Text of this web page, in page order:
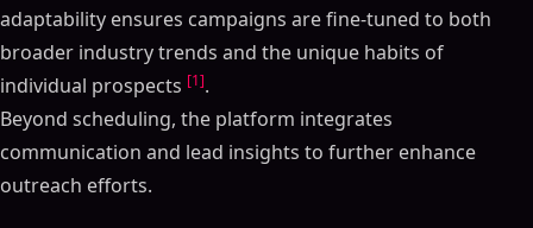
adaptability ensures campaigns are fine-tuned to both
broader industry trends and the unique habits of
individual prospects [1].
Beyond scheduling, the platform integrates
communication and lead insights to further enhance
outreach efforts.